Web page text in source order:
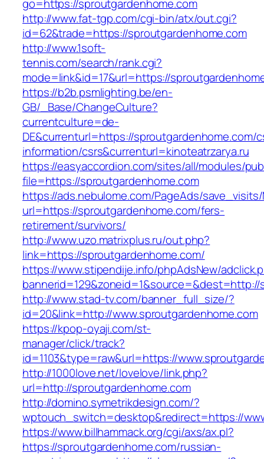
go=https://sproutgardenhome.com
http://www.fat-tgp.com/cgi-bin/atx/out.cgi?
id=62&trade=https://sproutgardenhome.com
http://www.1soft-
tennis.com/search/rank.cgi?
mode=link&id=17&url=https://
https://b2b.psmlighting.be/en-
GB/_Base/ChangeCulture?
currentculture=de-
DE&currenturl=https://sproutgardenhome.com/
information/csrs&currenturl=kinoteatrzarya.ru
https://easyaccordion.com/sites/all/modules/
file=https://sproutgardenhome.com
https://ads.nebulome.com/PageAds/
url=https://sproutgardenhome.com/fers-
retirement/survivors/
http://www.uzo.matrixplus.ru/out.php?
link=https://sproutgardenhome.com/
https://www.stipendije.info/phpAdsNew/
http://www.stad-tv.com/banner_full_size/?
id=20&link=http://www.sproutgardenhome.com
https://kpop-oyaji.com/st-
manager/click/track?
id=1103&type=raw&url=https://
http://1000love.net/lovelove/link.php?
url=http://sproutgardenhome.com
http://domino.symetrikdesign.com/?
wptouch_switch=desktop&redirect=https://
https://www.billhammack.org/cgi/axs/ax.pl?
https://sproutgardenhome.com/russian-